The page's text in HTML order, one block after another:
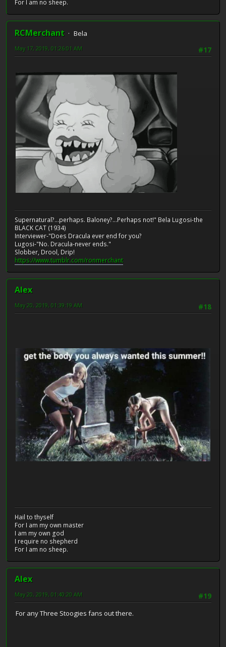
For I am no sheep.
RCMerchant
Bela
#17
May 17, 2019, 01:26:01 AM
Supernatural?...perhaps. Baloney?...Perhaps not!" Bela Lugosi-the
BLACK CAT (1934)
Interviewer-"Does Dracula ever end for you?
Lugosi-"No. Dracula-never ends."
Slobber, Drool, Drip!
https://www.tumblr.com/ronmerchant
Alex
#18
May 20, 2019, 01:39:19 AM
Hail to thyself
For I am my own master
I am my own god
I require no shepherd
For I am no sheep.
Alex
#19
May 20, 2019, 01:40:20 AM
For any Three Stoogies fans out there.